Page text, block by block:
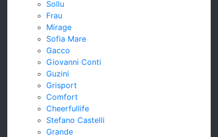
Sollu
Frau
Mirage
Sofia Mare
Gacco
Giovanni Conti
Guzini
Grisport
Comfort
Cheerfullife
Stefano Castelli
Grande